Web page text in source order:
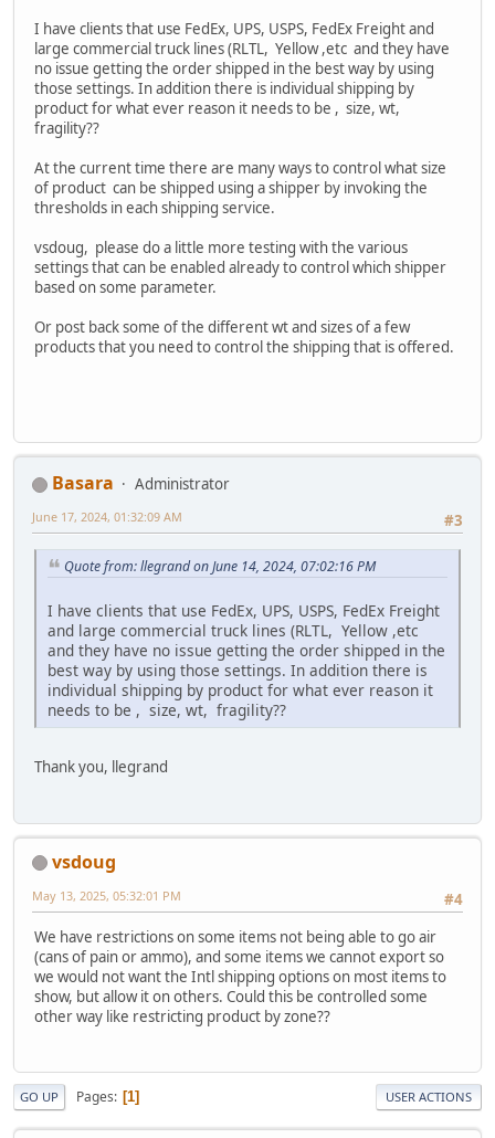
I have clients that use FedEx, UPS, USPS, FedEx Freight and
large commercial truck lines (RLTL, Yellow ,etc and they have
no issue getting the order shipped in the best way by using
those settings. In addition there is individual shipping by
product for what ever reason it needs to be , size, wt,
fragility??
At the current time there are many ways to control what size
of product can be shipped using a shipper by invoking the
thresholds in each shipping service.
vsdoug, please do a little more testing with the various
settings that can be enabled already to control which shipper
based on some parameter.
Or post back some of the different wt and sizes of a few
products that you need to control the shipping that is offered.
Basara
Administrator
#3
June 17, 2024, 01:32:09 AM
Quote from: llegrand on June 14, 2024, 07:02:16 PM
I have clients that use FedEx, UPS, USPS, FedEx Freight
and large commercial truck lines (RLTL, Yellow ,etc
and they have no issue getting the order shipped in the
best way by using those settings. In addition there is
individual shipping by product for what ever reason it
needs to be , size, wt, fragility??
Thank you, llegrand
vsdoug
#4
May 13, 2025, 05:32:01 PM
We have restrictions on some items not being able to go air
(cans of pain or ammo), and some items we cannot export so
we would not want the Intl shipping options on most items to
show, but allow it on others. Could this be controlled some
other way like restricting product by zone??
GO UP Pages 1 USER ACTIONS